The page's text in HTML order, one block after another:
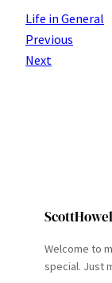
Life in General
Previous
Next
Welcome to
special. Just